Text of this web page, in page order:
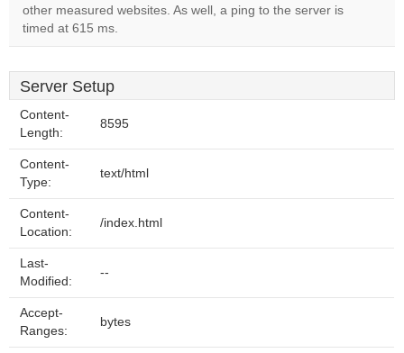
other measured websites. As well, a ping to the server is
timed at 615 ms.
Server Setup
Content-
Length:
8595
Content-
Type:
text/html
Content-
Location:
/index.html
Last-
Modified:
--
Accept-
Ranges:
bytes